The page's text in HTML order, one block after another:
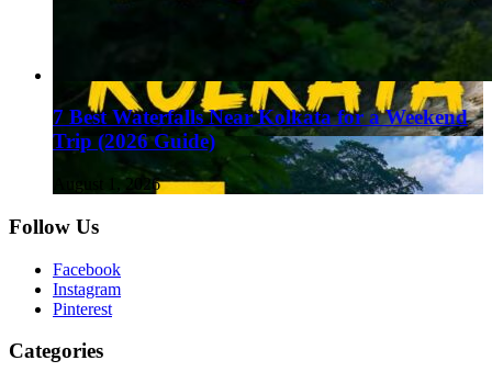
7 Best Waterfalls Near Kolkata for a Weekend
Trip (2026 Guide)
August 1, 2026
Follow Us
Facebook
Instagram
Pinterest
Categories